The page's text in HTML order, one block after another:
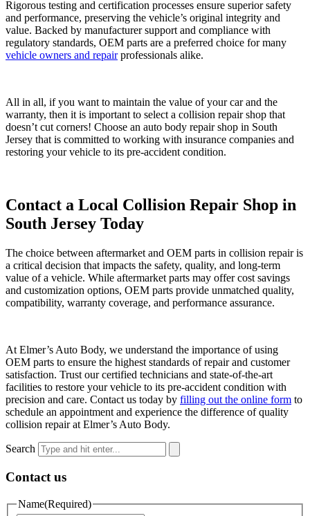
Rigorous testing and certification processes ensure superior safety
and performance, preserving the vehicle’s original integrity and
value. Backed by manufacturer support and compliance with
regulatory standards, OEM parts are a preferred choice for many
vehicle owners and repairprofessionals alike.
All in all, if you want to maintain the value of your car and the
warranty, then it is important to select a collision repair shop that
doesn’t cut corners! Choose an auto body repair shop in South
Jersey that is committed to working with insurance companies and
restoring your vehicle to its pre-accident condition.
Contact a Local Collision Repair Shop in
South Jersey Today
The choice between aftermarket and OEM parts in collision repair is
a critical decision that impacts the safety, quality, and long-term
value of a vehicle. While aftermarket parts may offer cost savings
and customization options, OEM parts provide unmatched quality,
compatibility, warranty coverage, and performance assurance.
At Elmer’s Auto Body, we understand the importance of using
OEM parts to ensure the highest standards of repair and customer
satisfaction. Trust our certified technicians and state-of-the-art
facilities to restore your vehicle to its pre-accident condition with
precision and care. Contact us today by filling out the online form to
schedule an appointment and experience the difference of quality
collision repair at Elmer’s Auto Body.
Search
Contact us
Name(Required)